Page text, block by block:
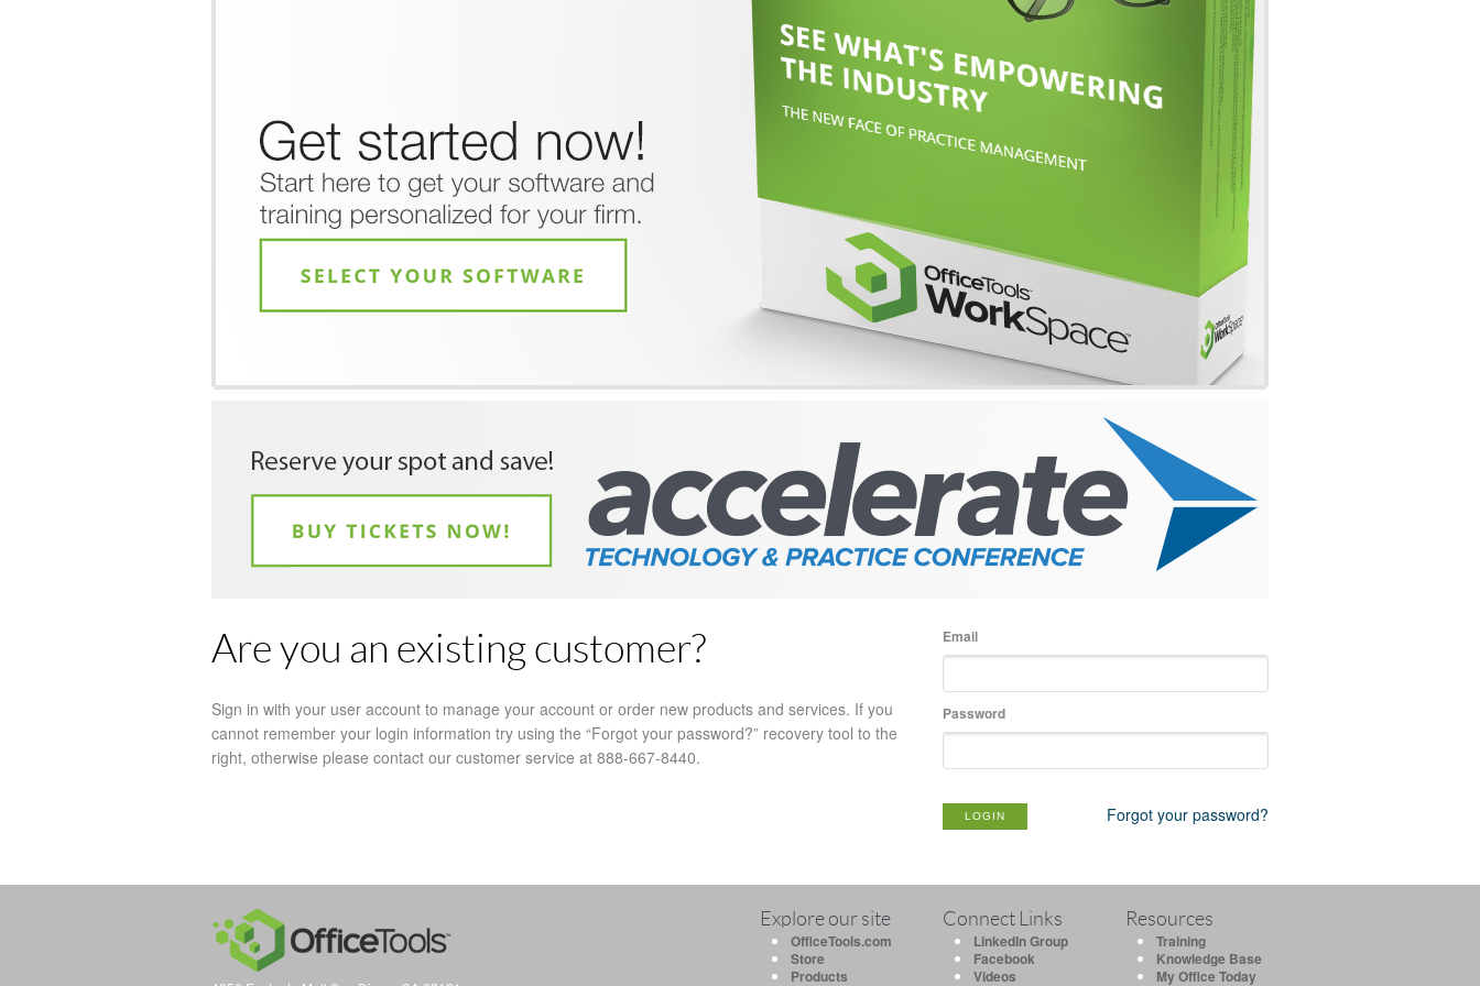
Are you an existing customer?
Sign in with your user account to manage your account or order new products and services. If you
cannot remember your login information try using the “Forgot your password?” recovery tool to the
right, otherwise please contact our customer service at 888-667-8440.
Email
Password
LOGIN Forgot your password?
Explore our site
OfficeTools.com
Store
Products
Connect Links
LinkedIn Group
Facebook
Videos
Resources
Training
Knowledge Base
My Office Today